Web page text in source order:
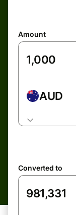
Amount
AUD
Converted to